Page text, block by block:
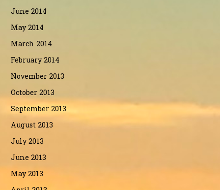
June 2014
May 2014
March 2014
February 2014
November 2013
October 2013
September 2013
August 2013
July 2013
June 2013
May 2013